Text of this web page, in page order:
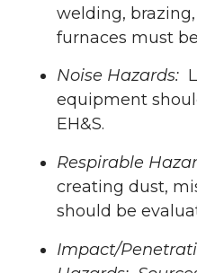
welding,
furnaces must
Noise Hazards:
equipment
EH&S.
Respirable
creating dust,
should be
Impact/